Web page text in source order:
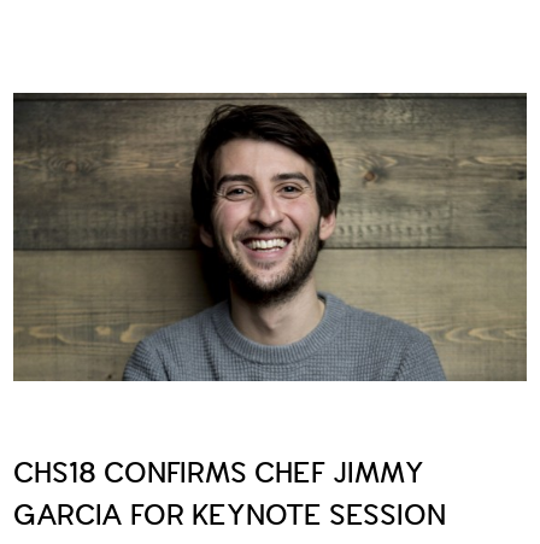
CHS18 CONFIRMS CHEF JIMMY
GARCIA FOR KEYNOTE SESSION